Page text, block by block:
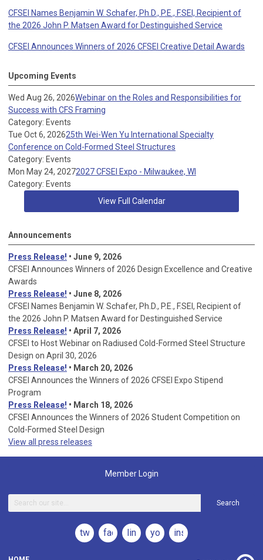
CFSEI Names Benjamin W. Schafer, Ph.D., P.E., F.SEI, Recipient of
the 2026 John P. Matsen Award for Destinguished Service
CFSEI Announces Winners of 2026 CFSEI Creative Detail Awards
Upcoming Events
Wed Aug 26, 2026Webinar on the Roles and Responsibilities for
Success with CFS Framing
Category: Events
Tue Oct 6, 202625th Wei-Wen Yu International Specialty
Conference on Cold-Formed Steel Structures
Category: Events
Mon May 24, 20272027 CFSEI Expo - Milwaukee, WI
Category: Events
View Full Calendar
Announcements
Press Release! • June 9, 2026
CFSEI Announces Winners of 2026 Design Excellence and Creative
Awards
Press Release! • June 8, 2026
CFSEI Names Benjamin W. Schafer, Ph.D., P.E., F.SEI, Recipient of
the 2026 John P. Matsen Award for Destinguished Service
Press Release! • April 7, 2026
CFSEI to Host Webinar on Radiused Cold-Formed Steel Structure
Design on April 30, 2026
Press Release! • March 20, 2026
CFSEI Announces the Winners of 2026 CFSEI Expo Stipend
Program
Press Release! • March 18, 2026
CFSEI Announces the Winners of 2026 Student Competition on
Cold-Formed Steel Design
View all press releases
Member Login
Search
twitterfacebooklinkedinyoutubeinstagram